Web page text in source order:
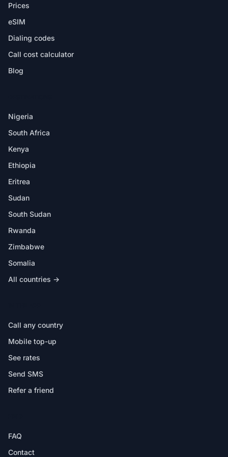
Prices
eSIM
Dialing codes
Call cost calculator
Blog
Nigeria
South Africa
Kenya
Ethiopia
Eritrea
Sudan
South Sudan
Rwanda
Zimbabwe
Somalia
All countries →
Call any country
Mobile top-up
See rates
Send SMS
Refer a friend
FAQ
Contact